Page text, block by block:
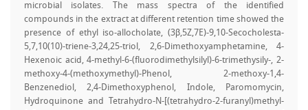
microbial isolates. The mass spectra of the identified
compounds in the extract at different retention time showed the
presence of ethyl iso-allocholate, (3β,5Z,7E)-9,10-Secocholesta-
5,7,10(10)-triene-3,24,25-triol, 2,6-Dimethoxyamphetamine, 4-
Hexenoic acid, 4-methyl-6-(fluorodimethylsilyl)-6-trimethysily-, 2-
methoxy-4-(methoxymethyl)-Phenol, 2-methoxy-1,4-
Benzenediol, 2,4-Dimethoxyphenol, Indole, Paromomycin,
Hydroquinone and Tetrahydro-N-[(tetrahydro-2-furanyl)methyl-